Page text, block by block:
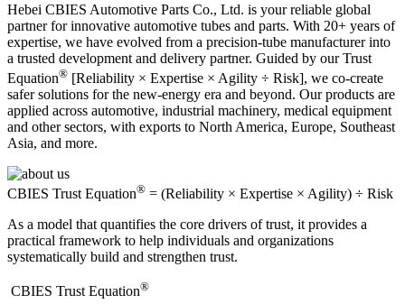
Hebei CBIES Automotive Parts Co., Ltd. is your reliable global
partner for innovative automotive tubes and parts. With 20+ years of
expertise, we have evolved from a precision-tube manufacturer into
a trusted development and delivery partner. Guided by our Trust
Equation® [Reliability × Expertise × Agility ÷ Risk], we co-create
safer solutions for the new-energy era and beyond. Our products are
applied across automotive, industrial machinery, medical equipment
and other sectors, with exports to North America, Europe, Southeast
Asia, and more.
CBIES Trust Equation® = (Reliability × Expertise × Agility) ÷ Risk
As a model that quantifies the core drivers of trust, it provides a
practical framework to help individuals and organizations
systematically build and strengthen trust.
​CBIES Trust Equation®